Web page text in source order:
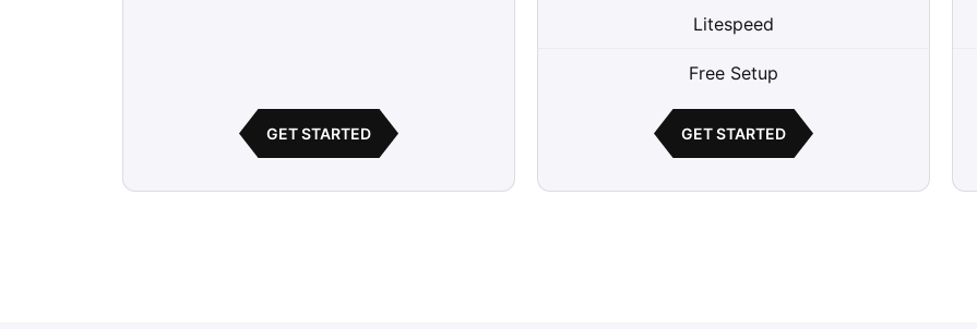
GET STARTED
Litespeed
Free Setup
GET STARTED